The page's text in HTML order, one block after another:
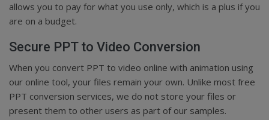
allows you to pay for what you use only, which is a plus if you
are on a budget.
Secure PPT to Video Conversion
When you convert PPT to video online with animation using
our online tool, your files remain your own. Unlike most free
PPT conversion services, we do not store your files or
present them to other users as part of our samples.